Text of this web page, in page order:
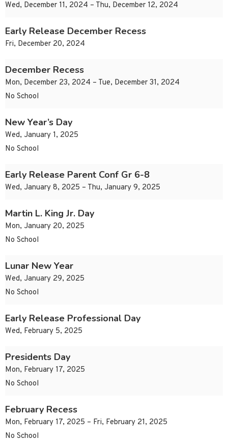
Wed, December 11, 2024 – Thu, December 12, 2024
Early Release December Recess
Fri, December 20, 2024
December Recess
Mon, December 23, 2024 – Tue, December 31, 2024
No School
New Year’s Day
Wed, January 1, 2025
No School
Early Release Parent Conf Gr 6-8
Wed, January 8, 2025 – Thu, January 9, 2025
Martin L. King Jr. Day
Mon, January 20, 2025
No School
Lunar New Year
Wed, January 29, 2025
No School
Early Release Professional Day
Wed, February 5, 2025
Presidents Day
Mon, February 17, 2025
No School
February Recess
Mon, February 17, 2025 – Fri, February 21, 2025
No School